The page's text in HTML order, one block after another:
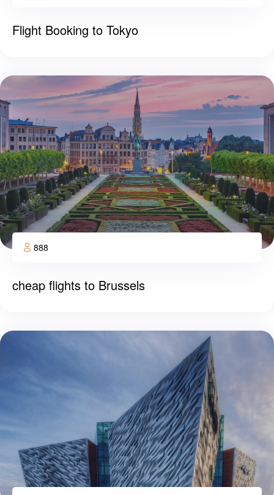
Flight Booking to Tokyo
888
cheap flights to Brussels